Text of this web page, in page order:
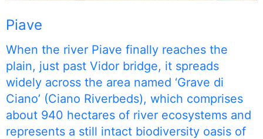
Piave
When the river Piave finally reaches the
plain, just past Vidor bridge, it spreads
widely across the area named ‘Grave di
Ciano’ (Ciano Riverbeds), which comprises
about 940 hectares of river ecosystems and
represents a still intact biodiversity oasis of